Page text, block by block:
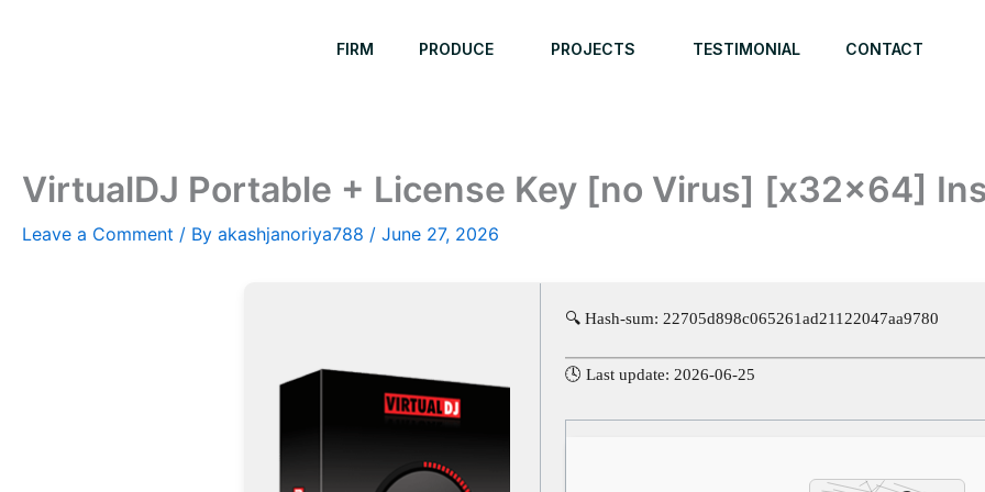
FIRM PRODUCE PROJECTS TESTIMONIAL CONTACT
VirtualDJ Portable + License Key [no Virus] [x32x64]
Leave a Comment / By akashjanoriya788 / June 27, 2026
🔍 Hash-sum: 22705d898c065261ad21122047aa9780
🕓 Last update: 2026-06-25